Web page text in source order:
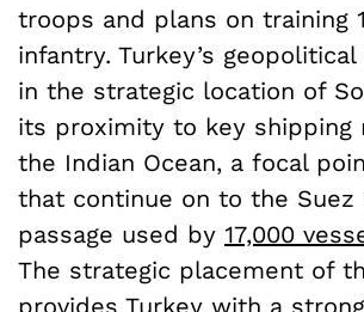
troops and plans on training
infantry. Turkey’s
in the strategic location of
its proximity to key shipping
the Indian Ocean, a focal
that continue on to the Suez
passage used by 17,000
The strategic placement of